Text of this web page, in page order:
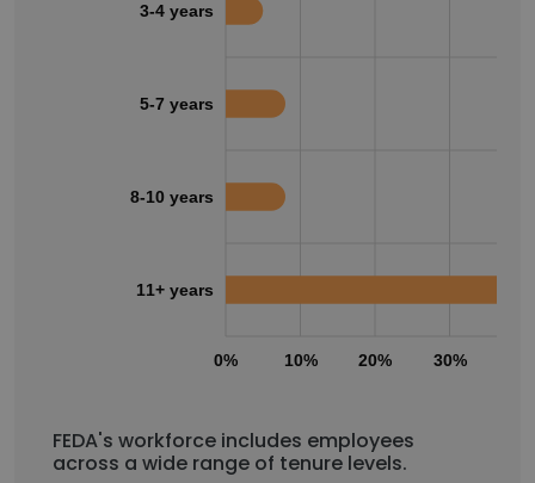
0% 10% 20% 30%
3-4 years
5-7 years
8-10 years
11+ years
FEDA's workforce includes employees
across a wide range of tenure levels.